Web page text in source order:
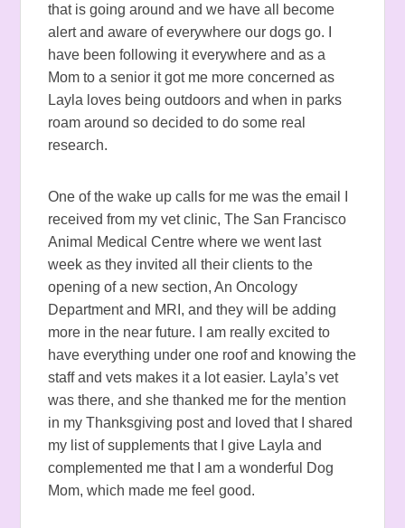
that is going around and we have all become
alert and aware of everywhere our dogs go. I
have been following it everywhere and as a
Mom to a senior it got me more concerned as
Layla loves being outdoors and when in parks
roam around so decided to do some real
research.
One of the wake up calls for me was the email I
received from my vet clinic, The San Francisco
Animal Medical Centre where we went last
week as they invited all their clients to the
opening of a new section, An Oncology
Department and MRI, and they will be adding
more in the near future. I am really excited to
have everything under one roof and knowing the
staff and vets makes it a lot easier. Layla’s vet
was there, and she thanked me for the mention
in my Thanksgiving post and loved that I shared
my list of supplements that I give Layla and
complemented me that I am a wonderful Dog
Mom, which made me feel good.